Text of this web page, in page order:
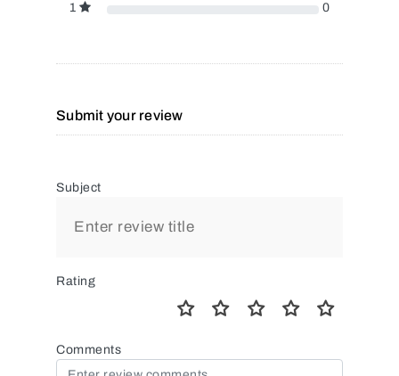
1
0
Submit your review
Subject
Rating
Comments